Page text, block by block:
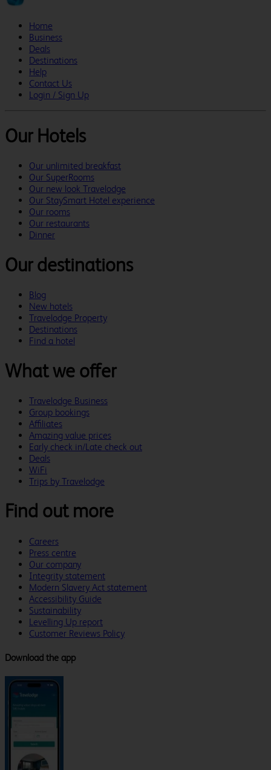
Home
Business
Deals
Destinations
Help
Contact Us
Login / Sign Up
Our Hotels
Our unlimited breakfast
Our SuperRooms
Our new look Travelodge
Our StaySmart Hotel experience
Our rooms
Our restaurants
Dinner
Our destinations
Blog
New hotels
Travelodge Property
Destinations
Find a hotel
What we offer
Travelodge Business
Group bookings
Affiliates
Amazing value prices
Early check in/Late check out
Deals
WiFi
Trips by Travelodge
Find out more
Careers
Press centre
Our company
Integrity statement
Modern Slavery Act statement
Accessibility Guide
Sustainability
Levelling Up report
Customer Reviews Policy
Download the app